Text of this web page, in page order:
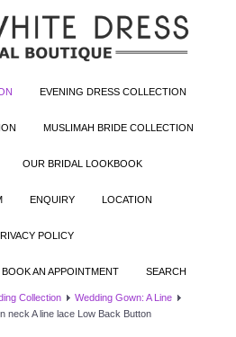
EVENING DRESS COLLECTION
MUSLIMAH BRIDE COLLECTION
OUR BRIDAL LOOKBOOK
ENQUIRY LOCATION
POLICY
BOOK AN APPOINTMENT SEARCH
Collection
Wedding Gown: A Line
neck A line lace Low Back Button